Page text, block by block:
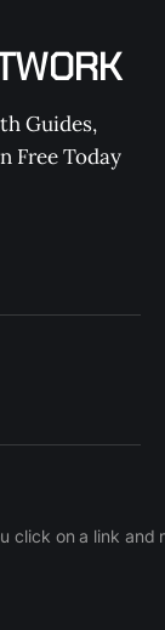
Guides,
Free Today
on a link